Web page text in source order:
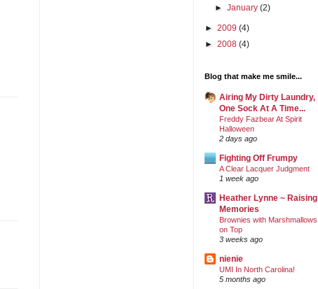
►January(2)
► 2009 (4)
► 2008 (4)
Blog that make me smile...
Airing My Dirty Laundry,
One Sock At A Time...
Freddy Fazbear At Spirit
Halloween
2 days ago
Fighting Off Frumpy
A Clear Lacquer Judgment
1 week ago
Heather Lynne ~ Raising
Memories
Brownies with Marshmallows
on Top
3 weeks ago
nienie
UMI In North Carolina!
5 months ago